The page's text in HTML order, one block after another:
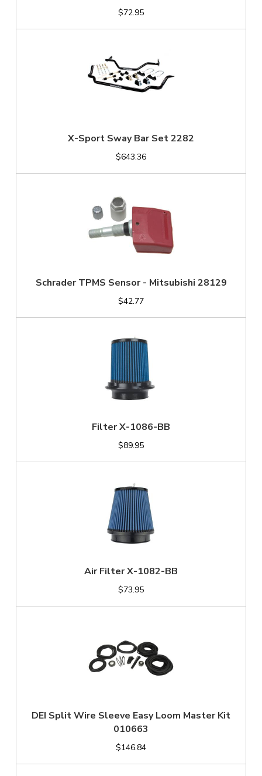
$72.95
X-Sport Sway Bar Set 2282
$643.36
Schrader TPMS Sensor - Mitsubishi 28129
$42.77
Filter X-1086-BB
$89.95
Air Filter X-1082-BB
$73.95
DEI Split Wire Sleeve Easy Loom Master Kit
010663
$146.84